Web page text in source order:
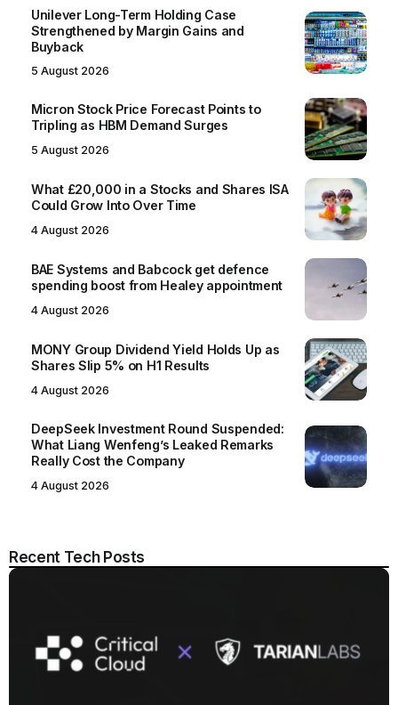
Unilever Long-Term Holding Case
Strengthened by Margin Gains and
Buyback
5 August 2026
Micron Stock Price Forecast Points to
Tripling as HBM Demand Surges
5 August 2026
What £20,000 in a Stocks and Shares ISA
Could Grow Into Over Time
4 August 2026
BAE Systems and Babcock get defence
spending boost from Healey appointment
4 August 2026
MONY Group Dividend Yield Holds Up as
Shares Slip 5% on H1 Results
4 August 2026
DeepSeek Investment Round Suspended:
What Liang Wenfeng’s Leaked Remarks
Really Cost the Company
4 August 2026
Recent Tech Posts